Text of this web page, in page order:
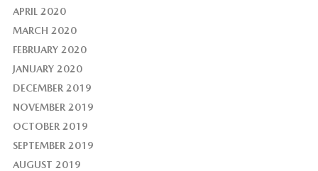
APRIL 2020
MARCH 2020
FEBRUARY 2020
JANUARY 2020
DECEMBER 2019
NOVEMBER 2019
OCTOBER 2019
SEPTEMBER 2019
AUGUST 2019